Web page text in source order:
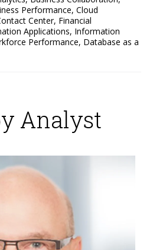
Performance, Cloud
Center, Financial
Applications, Information
Performance, Database as a
Analyst